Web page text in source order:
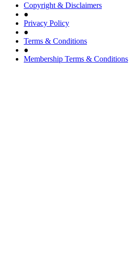
Copyright & Disclaimers
●
Privacy Policy
●
Terms & Conditions
●
Membership Terms & Conditions